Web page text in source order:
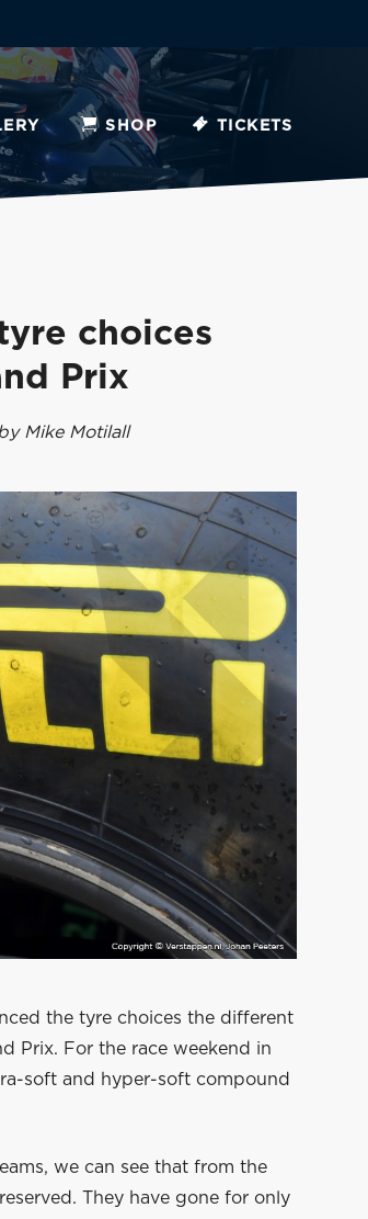
SHOP TICKETS
choices
Prix
Mike Motilall
the tyre choices the different
Prix. For the race weekend in
soft and hyper-soft compound
we can see that from the
They have gone for only